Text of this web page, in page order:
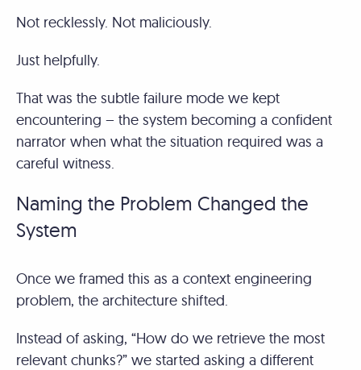
Not recklessly. Not maliciously.
Just helpfully.
That was the subtle failure mode we kept
encountering – the system becoming a confident
narrator when what the situation required was a
careful witness.
Naming the Problem Changed the
System
Once we framed this as a context engineering
problem, the architecture shifted.
Instead of asking, “How do we retrieve the most
relevant chunks?” we started asking a different